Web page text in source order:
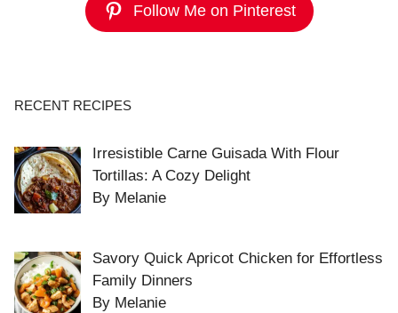
Follow Me on Pinterest
RECENT RECIPES
Irresistible Carne Guisada With Flour
Tortillas: A Cozy Delight
By Melanie
Savory Quick Apricot Chicken for Effortless
Family Dinners
By Melanie